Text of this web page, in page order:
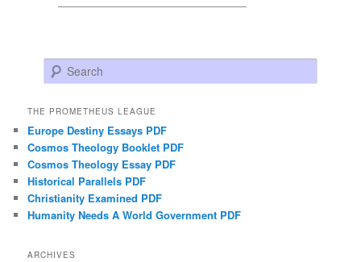
Search
THE PROMETHEUS LEAGUE
Europe Destiny Essays PDF
Cosmos Theology Booklet PDF
Cosmos Theology Essay PDF
Historical Parallels PDF
Christianity Examined PDF
Humanity Needs A World Government PDF
ARCHIVES